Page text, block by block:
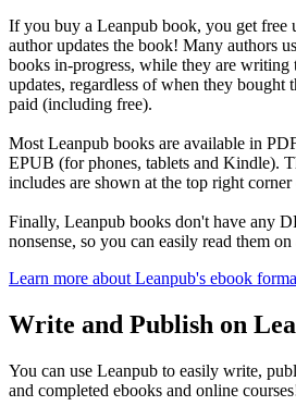
If you buy a Leanpub book, you get free
author updates the book! Many authors
books in-progress, while they are writing
updates, regardless of when they bought
paid (including free).
Most Leanpub books are available in
EPUB (for phones, tablets and Kindle).
includes are shown at the top right corner
Finally, Leanpub books don't have any
nonsense, so you can easily read them
Learn more about Leanpub's ebook
Write and Publish on
You can use Leanpub to easily write,
and completed ebooks and online